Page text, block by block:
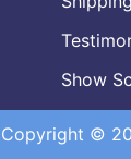
Show
Copyright ©